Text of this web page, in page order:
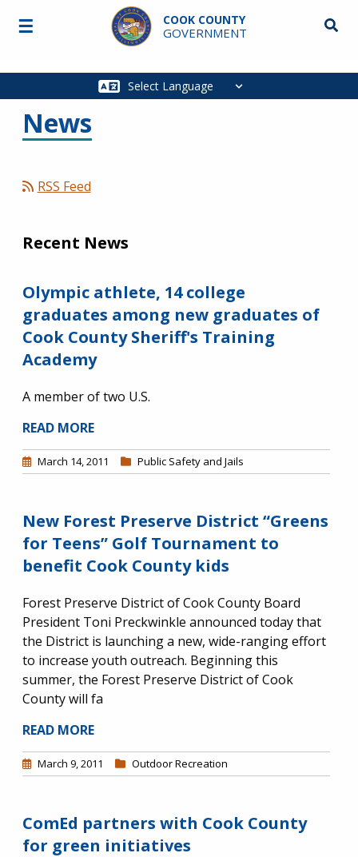
Skip to main content
COOK COUNTY
GOVERNMENT
Main
☰
News
RSS Feed
Recent News
Olympic athlete, 14 college
graduates among new graduates of
Cook County Sheriff's Training
Academy
A member of two U.S.
READ MORE
March 14, 2011 Public Safety and Jails
New Forest Preserve District “Greens
for Teens” Golf Tournament to
benefit Cook County kids
Forest Preserve District of Cook County Board
President Toni Preckwinkle announced today that
the District is launching a new, wide-ranging effort
to increase youth outreach. Beginning this
summer, the Forest Preserve District of Cook
County will fa
READ MORE
March 9, 2011 Outdoor Recreation
ComEd partners with Cook County
for green initiatives